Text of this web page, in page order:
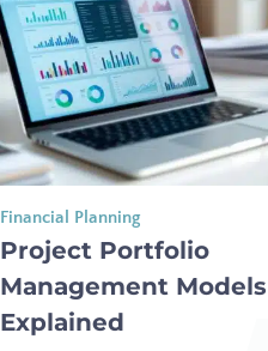
Financial Planning
Project Portfolio
Management Models
Explained